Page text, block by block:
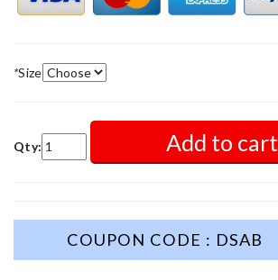
*Size
Qty: Add to cart
COUPON CODE : DSAB